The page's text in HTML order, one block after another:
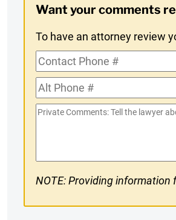
Opt-
In
Want your comments
To have an attorney review
Contact
Phone
#
Alt
Phone
Private
NOTE: Providing information